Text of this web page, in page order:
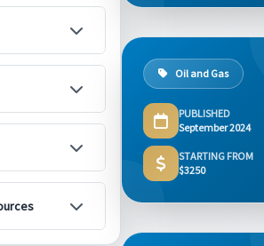
Oil and Gas
PUBLISHED
September 2024
STARTING FROM
$3250